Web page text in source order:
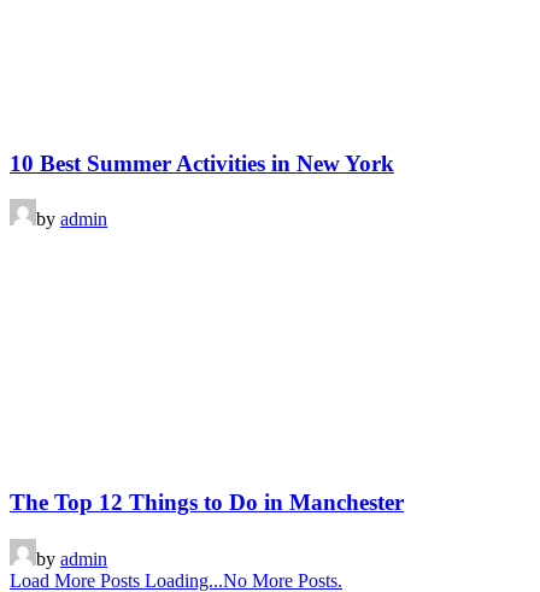
10 Best Summer Activities in New York
by admin
The Top 12 Things to Do in Manchester
by admin
Load More Posts Loading...No More Posts.